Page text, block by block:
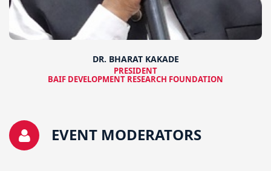
DR. BHARAT KAKADE
PRESIDENT
BAIF DEVELOPMENT RESEARCH FOUNDATION
EVENT MODERATORS